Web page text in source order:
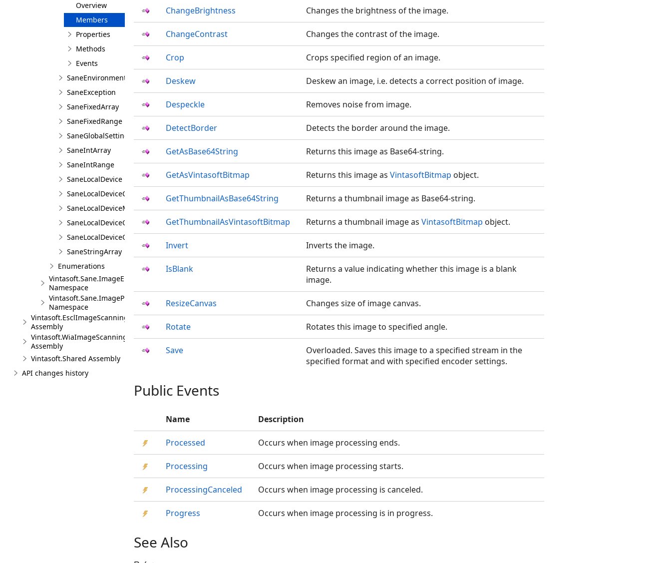
Overview
Members
Properties
Methods
Events
SaneEnvironment
SaneException
SaneFixedArray
SaneFixedRange
SaneGlobalSettings
SaneIntArray
SaneIntRange
SaneLocalDevice
SaneLocalDeviceCollection
SaneLocalDeviceManager
SaneLocalDeviceOption
SaneLocalDeviceOptionCollection
SaneStringArray
Enumerations
Vintasoft.Sane.ImageEncoders
Namespace
Vintasoft.Sane.ImageProcessing
Namespace
Vintasoft.EsclImageScanning
Assembly
Vintasoft.WiaImageScanning
Assembly
Vintasoft.Shared Assembly
API changes history
ChangeBrightness Changes the brightness of the image.
ChangeContrast Changes the contrast of the image.
Crop Crops specified region of an image.
Deskew Deskew an image, i.e. detects a correct position of image.
Despeckle Removes noise from image.
DetectBorder Detects the border around the image.
GetAsBase64String Returns this image as Base64-string.
GetAsVintasoftBitmap Returns this image as VintasoftBitmap object.
GetThumbnailAsBase64String Returns a thumbnail image as Base64-string.
GetThumbnailAsVintasoftBitmap Returns a thumbnail image as VintasoftBitmap object.
Invert Inverts the image.
IsBlank
Returns a value indicating whether this image is a blank
image.
ResizeCanvas Changes size of image canvas.
Rotate Rotates this image to specified angle.
Save
Overloaded. Saves this image to a specified stream in the
specified format and with specified encoder settings.
Public Events
Name Description
Processed Occurs when image processing ends.
Processing Occurs when image processing starts.
ProcessingCanceled Occurs when image processing is canceled.
Progress Occurs when image processing is in progress.
See Also